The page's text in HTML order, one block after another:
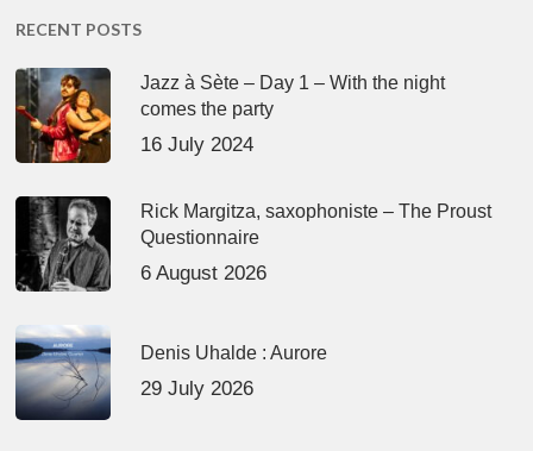
RECENT POSTS
Jazz à Sète – Day 1 – With the night
comes the party
16 July 2024
Rick Margitza, saxophoniste – The Proust
Questionnaire
6 August 2026
Denis Uhalde : Aurore
29 July 2026